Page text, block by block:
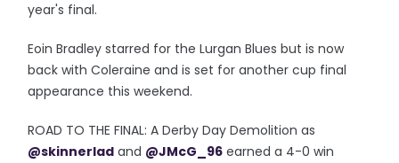
year's final.
Eoin Bradley starred for the Lurgan Blues but is now
back with Coleraine and is set for another cup final
appearance this weekend.
ROAD TO THE FINAL: A Derby Day Demolition as
@skinnerlad and @JMcG_96 earned a 4-0 win